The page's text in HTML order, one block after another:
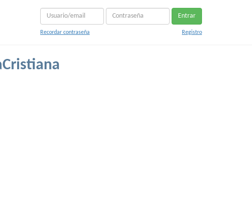
Entrar
Recordar contraseña Registro